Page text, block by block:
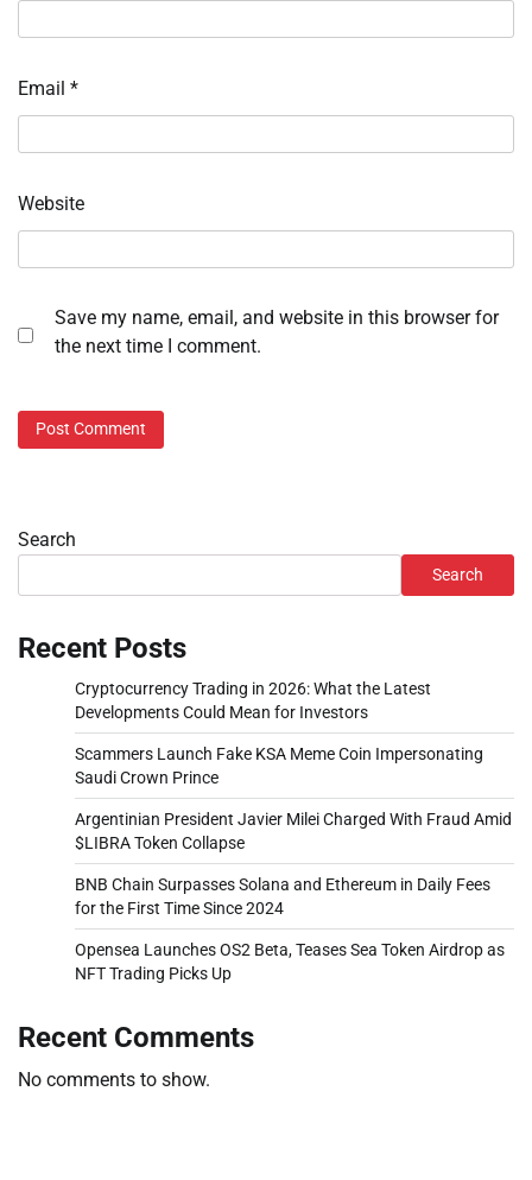
Email *
Website
Save my name, email, and website in this browser for
the next time I comment.
Search
Search
Recent Posts
Cryptocurrency Trading in 2026: What the Latest
Developments Could Mean for Investors
Scammers Launch Fake KSA Meme Coin Impersonating
Saudi Crown Prince
Argentinian President Javier Milei Charged With Fraud Amid
$LIBRA Token Collapse
BNB Chain Surpasses Solana and Ethereum in Daily Fees
for the First Time Since 2024
Opensea Launches OS2 Beta, Teases Sea Token Airdrop as
NFT Trading Picks Up
Recent Comments
No comments to show.